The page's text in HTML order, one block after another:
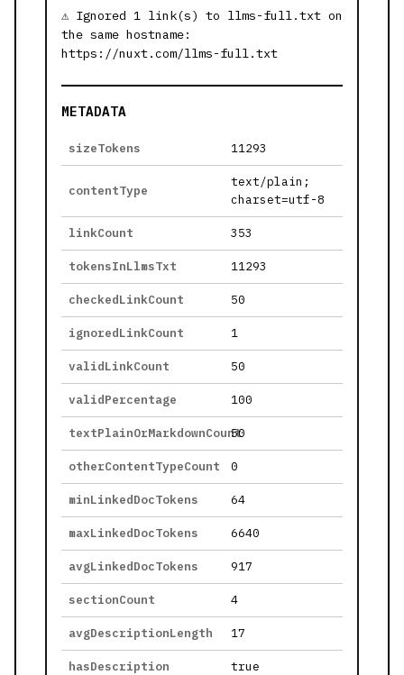
Ignored 1 link(s) to llms-full.txt on
the same hostname:
https://nuxt.com/llms-full.txt
METADATA
sizeTokens 11293
contentType
text/plain;
charset=utf-8
linkCount 353
tokensInLlmsTxt 11293
checkedLinkCount 50
ignoredLinkCount 1
validLinkCount 50
validPercentage 100
textPlainOrMarkdownCount
50
otherContentTypeCount 0
minLinkedDocTokens 64
maxLinkedDocTokens 6640
avgLinkedDocTokens 917
sectionCount 4
avgDescriptionLength 17
hasDescription true